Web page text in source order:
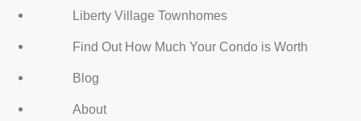
Liberty Village Townhomes
Find Out How Much Your Condo is Worth
Blog
About